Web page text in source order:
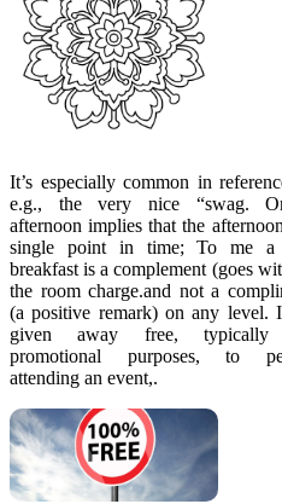
It’s especially common in
e.g., the very nice “swag.
afternoon implies that the
single point in time; To me a
breakfast is a complement (goes
the room charge.and not a
(a positive remark) on any level.
given away free,
promotional purposes, to
attending an event,.